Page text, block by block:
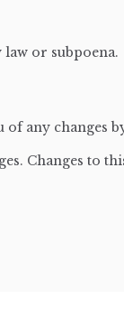
or subpoena.
any changes
Changes to